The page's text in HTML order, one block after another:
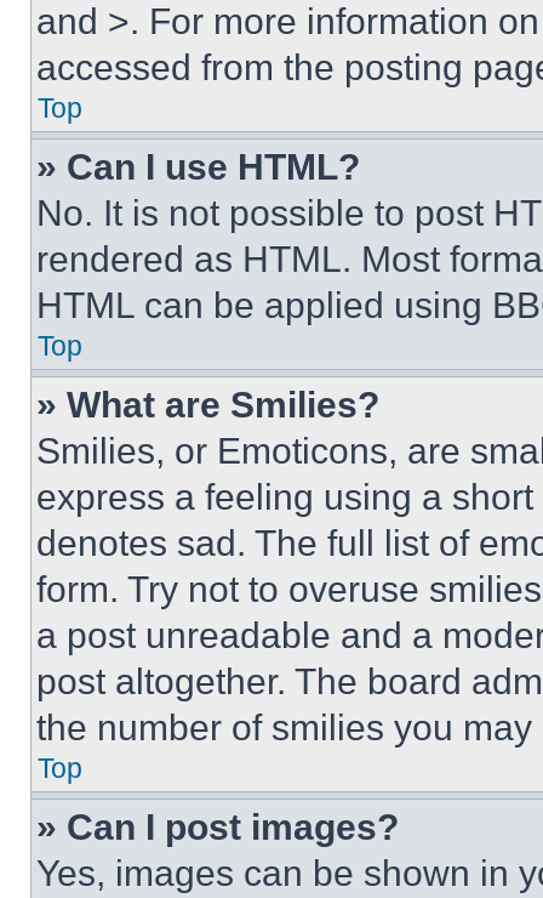
and >. For more information
accessed from the posting
Top
» Can I use HTML?
No. It is not possible to post
rendered as HTML. Most
HTML can be applied using
Top
» What are Smilies?
Smilies, or Emoticons, are
express a feeling using a
denotes sad. The full list of
form. Try not to overuse
a post unreadable and a
post altogether. The board
the number of smilies you
Top
» Can I post images?
Yes, images can be shown in